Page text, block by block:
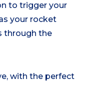
to trigger your
your rocket
through the
with the perfect